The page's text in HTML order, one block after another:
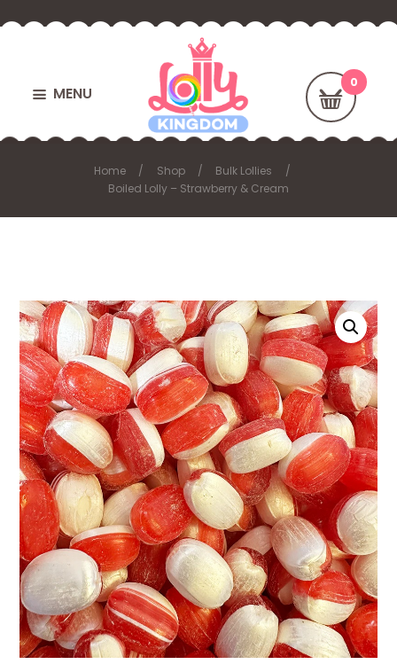
MENU
Home Shop
Bulk Lollies
Boiled Lolly – Strawberry & Cream